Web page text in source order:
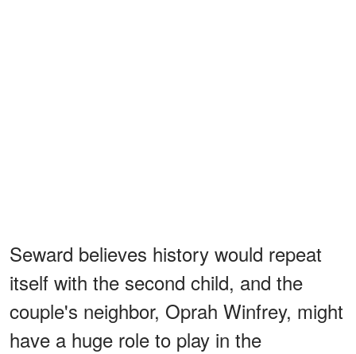
Seward believes history would repeat
itself with the second child, and the
couple's neighbor, Oprah Winfrey, might
have a huge role to play in the